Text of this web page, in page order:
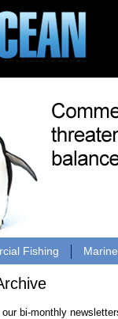
Fishing
bi-monthly